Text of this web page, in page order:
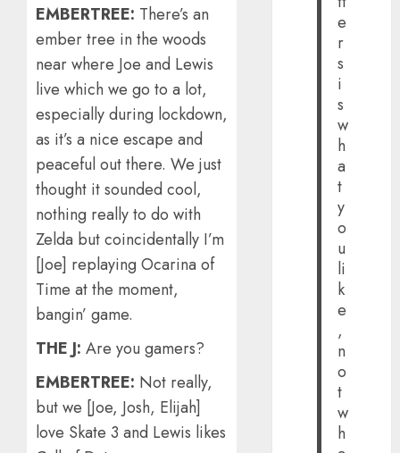
EMBERTREE: There’s an
ember tree in the woods
near where Joe and Lewis
live which we go to a lot,
especially during lockdown,
as it’s a nice escape and
peaceful out there. We just
thought it sounded cool,
nothing really to do with
Zelda but coincidentally I’m
[Joe] replaying Ocarina of
Time at the moment,
bangin’ game.
THE J: Are you gamers?
EMBERTREE: Not really,
but we [Joe, Josh, Elijah]
love Skate 3 and Lewis likes
e
r
s
i
s
w
h
a
t
y
o
u
li
k
e
,
n
o
t
w
h